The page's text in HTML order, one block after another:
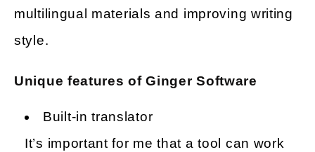
multilingual materials and improving writing
style.
Unique features of Ginger Software
Built-in translator
It’s important for me that a tool can work